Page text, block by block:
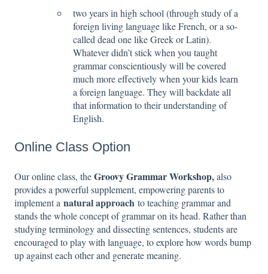
two years in high school (through study of a
foreign living language like French, or a so-
called dead one like Greek or Latin).
Whatever didn’t stick when you taught
grammar conscientiously will be covered
much more effectively when your kids learn
a foreign language. They will backdate all
that information to their understanding of
English.
Online Class Option
Our online class, theGroovy Grammar Workshop,also
provides a powerful supplement, empowering parents to
implement a natural approach to teaching grammar and
stands the whole concept of grammar on its head. Rather than
studying terminology and dissecting sentences, students are
encouraged to play with language, to explore how words bump
up against each other and generate meaning.